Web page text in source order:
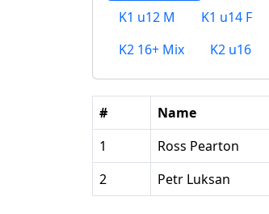
K1 u12 M
K1 u14 F
K2 16+ Mix
K2 u16
# Name
1
Ross Pearton
2
Petr Luksan